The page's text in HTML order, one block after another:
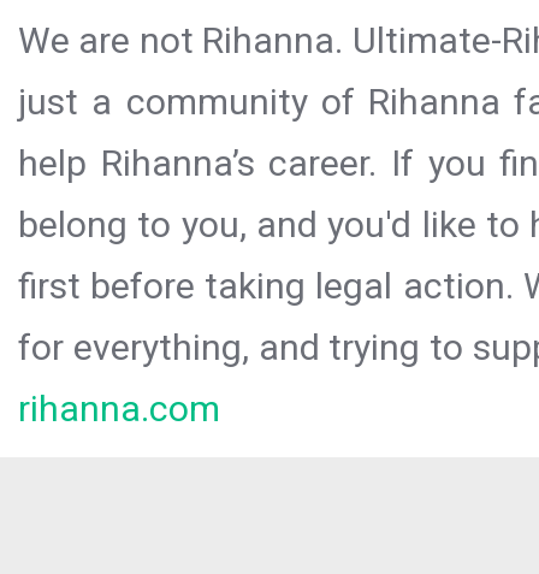
We are not Rihanna. Ultimate-
just a community of Rihanna
help Rihanna’s career. If you
belong to you, and you'd like
first before taking legal action.
for everything, and trying to
rihanna.com